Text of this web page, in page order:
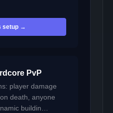
setup →
PvP
player damage
death, anyone
buildin…